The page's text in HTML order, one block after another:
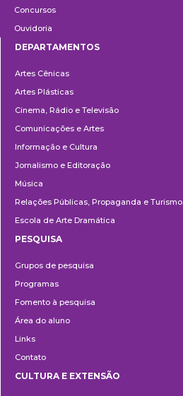
Concursos
Ouvidoria
DEPARTAMENTOS
Artes Cênicas
Artes Plásticas
Cinema, Rádio e Televisão
Comunicações e Artes
Informação e Cultura
Jornalismo e Editoração
Música
Relações Públicas, Propaganda e Turismo
Escola de Arte Dramática
PESQUISA
Grupos de pesquisa
Programas
Fomento à pesquisa
Área do aluno
Links
Contato
CULTURA E EXTENSÃO